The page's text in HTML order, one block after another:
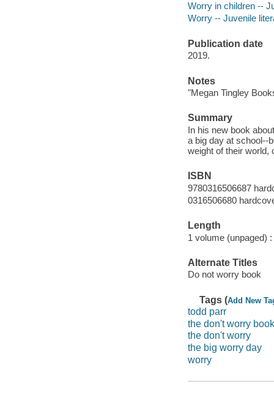
Worry in children --
Worry -- Juvenile
Publication date
2019.
Notes
"Megan Tingley
Summary
In his new book
a big day at school--
weight of their world,
ISBN
9780316506687
0316506680
Length
1 volume (unpaged) :
Alternate Titles
Do not worry book
Tags (Add New
todd parr
the don't worry book
the don't worry
the big worry day
worry